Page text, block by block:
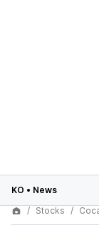
KO • News
Stocks